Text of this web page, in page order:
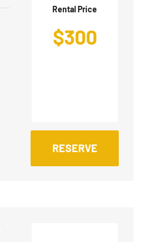
Rental Price
$300
RESERVE